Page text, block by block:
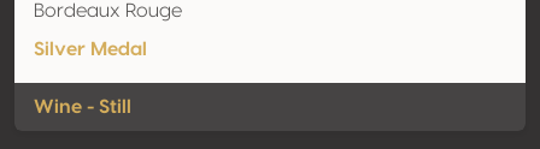
Bordeaux Rouge
Silver Medal
Wine - Still